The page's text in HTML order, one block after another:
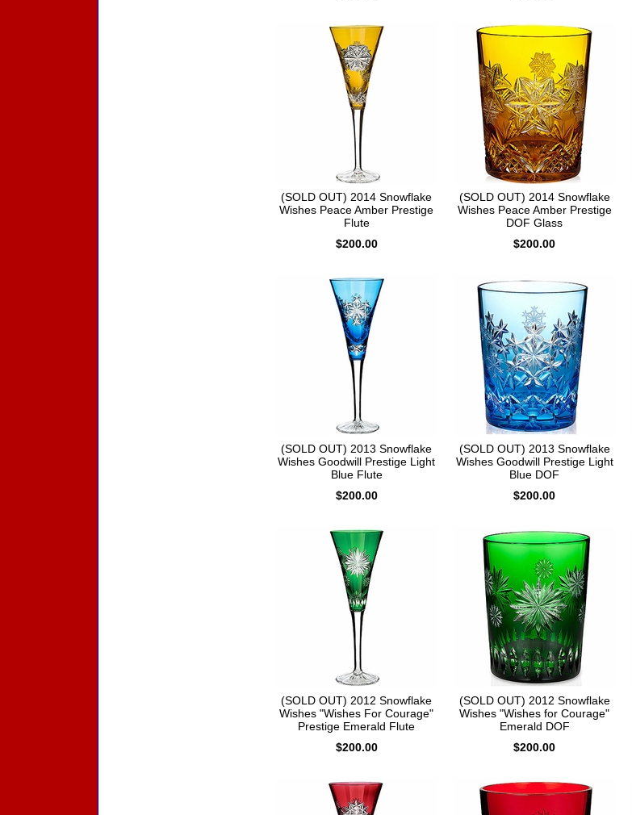
(SOLD OUT) 2014 Snowflake
Wishes Peace Amber Prestige
Flute
$200.00
(SOLD OUT) 2014 Snowflake
Wishes Peace Amber Prestige
DOF Glass
$200.00
(SOLD OUT) 2013 Snowflake
Wishes Goodwill Prestige Light
Blue Flute
$200.00
(SOLD OUT) 2013 Snowflake
Wishes Goodwill Prestige Light
Blue DOF
$200.00
(SOLD OUT) 2012 Snowflake
Wishes "Wishes For Courage"
Prestige Emerald Flute
$200.00
(SOLD OUT) 2012 Snowflake
Wishes "Wishes for Courage"
Emerald DOF
$200.00